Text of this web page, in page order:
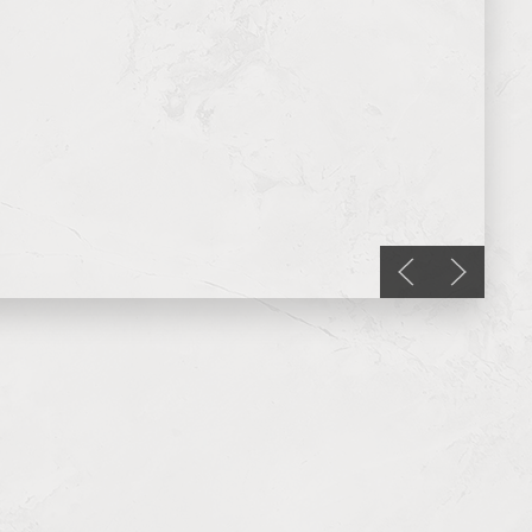
Previous slide
Next